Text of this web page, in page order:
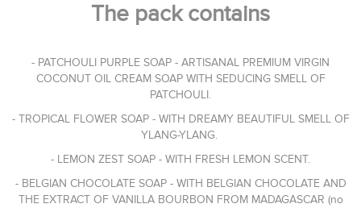
The pack contains
- PATCHOULI PURPLE SOAP - ARTISANAL PREMIUM VIRGIN
COCONUT OIL CREAM SOAP WITH SEDUCING SMELL OF
PATCHOULI.
- TROPICAL FLOWER SOAP - WITH DREAMY BEAUTIFUL SMELL OF
YLANG-YLANG.
- LEMON ZEST SOAP - WITH FRESH LEMON SCENT.
- BELGIAN CHOCOLATE SOAP - WITH BELGIAN CHOCOLATE AND
THE EXTRACT OF VANILLA BOURBON FROM MADAGASCAR (no